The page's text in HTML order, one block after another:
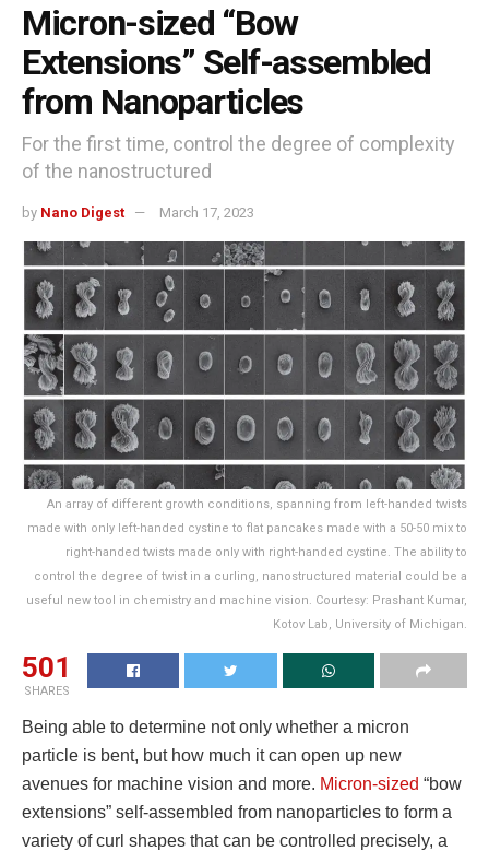
Micron-sized “Bow
Extensions” Self-assembled
from Nanoparticles
For the first time, control the degree of complexity
of the nanostructured
by Nano Digest March 17, 2023
An array of different growth conditions, spanning from left-handed twists
made with only left-handed cystine to flat pancakes made with a 50-50 mix to
right-handed twists made only with right-handed cystine. The ability to
control the degree of twist in a curling, nanostructured material could be a
useful new tool in chemistry and machine vision. Courtesy: Prashant Kumar,
Kotov Lab, University of Michigan.
501
SHARES
Being able to determine not only whether a micron
particle is bent, but how much it can open up new
avenues for machine vision and more. Micron-sized “bow
extensions” self-assembled from nanoparticles to form a
variety of curl shapes that can be controlled precisely, a